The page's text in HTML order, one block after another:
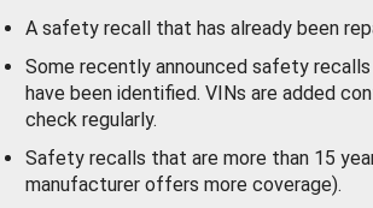
A safety recall that has already been
Some recently announced safety
have been identified. VINs are added
check regularly.
Safety recalls that are more than 15
manufacturer offers more coverage).